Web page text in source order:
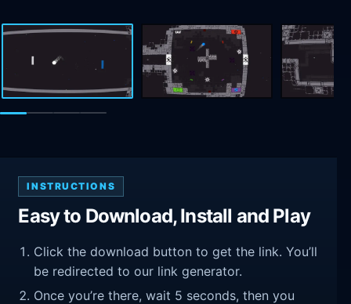
INSTRUCTIONS
Easy to Download, Install and Play
Click the download button to get the link. You’ll
be redirected to our link generator.
Once you’re there, wait 5 seconds, then you